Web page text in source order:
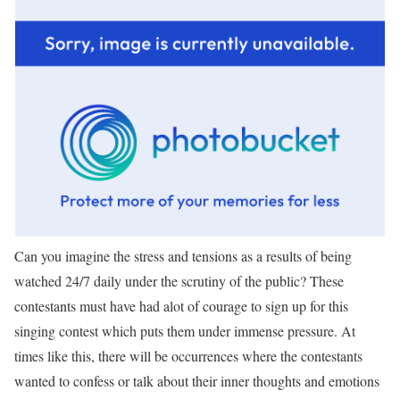
Can you imagine the stress and tensions as a results of being
watched 24/7 daily under the scrutiny of the public? These
contestants must have had alot of courage to sign up for this
singing contest which puts them under immense pressure. At
times like this, there will be occurrences where the contestants
wanted to confess or talk about their inner thoughts and emotions